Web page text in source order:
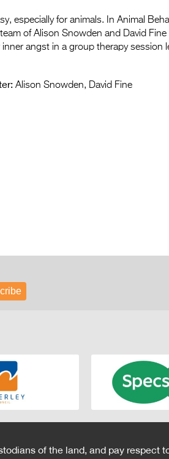
especially for animals. In Animal
of Alison Snowden and David Fine
angst in a group therapy session
Alison Snowden, David Fine
of the land, and pay respect